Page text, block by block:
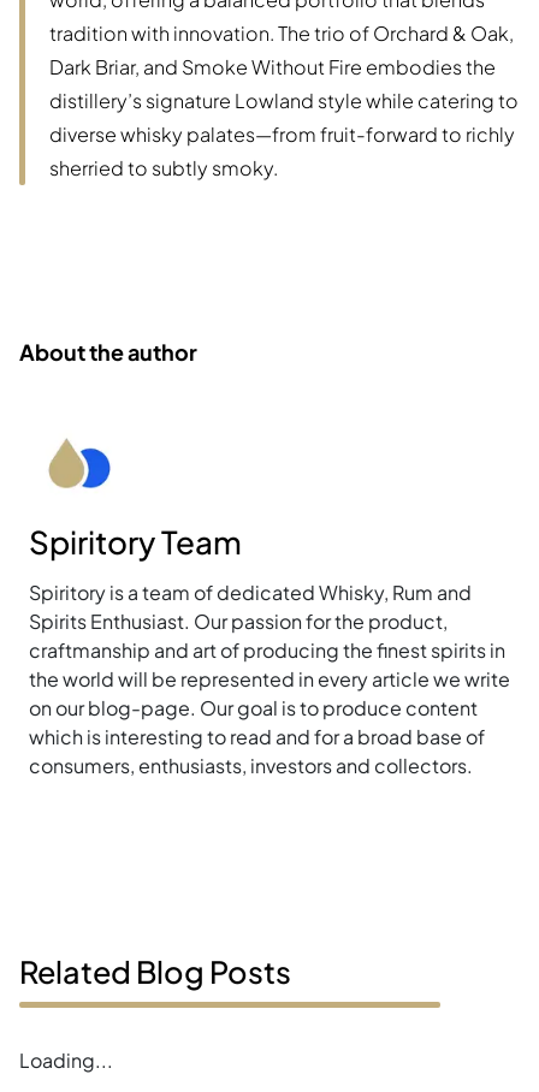
tradition with innovation. The trio of Orchard & Oak,
Dark Briar, and Smoke Without Fire embodies the
distillery’s signature Lowland style while catering to
diverse whisky palates—from fruit-forward to richly
sherried to subtly smoky.
About the author
Spiritory Team
Spiritory is a team of dedicated Whisky, Rum and
Spirits Enthusiast. Our passion for the product,
craftmanship and art of producing the finest spirits in
the world will be represented in every article we write
on our blog-page. Our goal is to produce content
which is interesting to read and for a broad base of
consumers, enthusiasts, investors and collectors.
Related Blog Posts
Loading...